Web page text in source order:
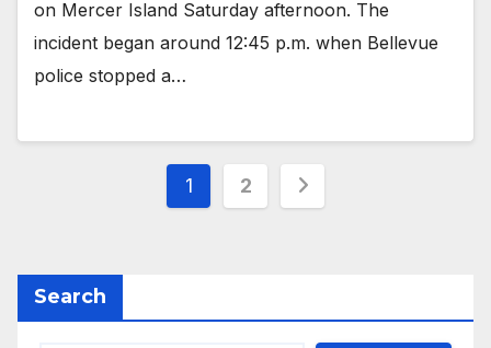
on Mercer Island Saturday afternoon. The
incident began around 12:45 p.m. when Bellevue
police stopped a…
Posts
1 2
Search